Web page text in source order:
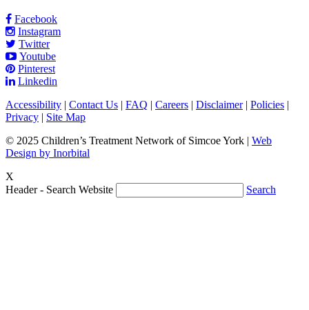
Facebook
Instagram
Twitter
Youtube
Pinterest
Linkedin
Accessibility | Contact Us | FAQ | Careers | Disclaimer| Policies |
Privacy | Site Map
© 2025 Children’s Treatment Network of Simcoe York | Web
Design by Inorbital
X
Header - Search Website
Search